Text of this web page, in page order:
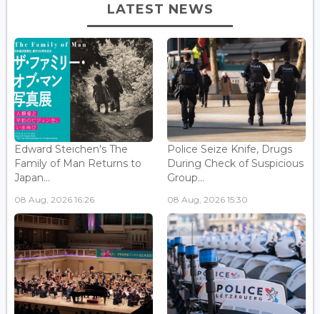
LATEST NEWS
Edward Steichen's The
Family of Man Returns to
Japan...
08 Aug, 2026 16:26
Police Seize Knife, Drugs
During Check of Suspicious
Group...
08 Aug, 2026 15:30